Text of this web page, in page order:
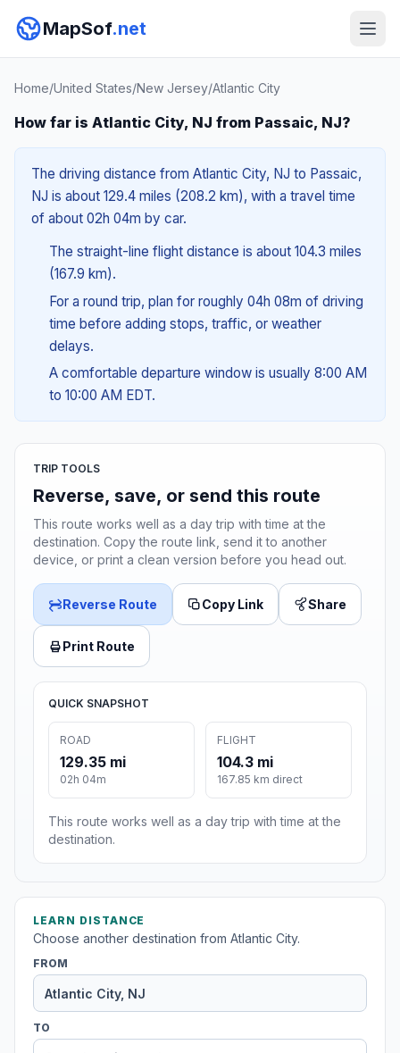
MapSof.net
Home/United States/New Jersey/Atlantic City
How far is Atlantic City, NJ from Passaic, NJ?
The driving distance from Atlantic City, NJ to Passaic,
NJ is about 129.4 miles (208.2 km), with a travel time
of about 02h 04m by car.
The straight-line flight distance is about 104.3 miles
(167.9 km).
For a round trip, plan for roughly 04h 08m of driving
time before adding stops, traffic, or weather
delays.
A comfortable departure window is usually 8:00 AM
to 10:00 AM EDT.
TRIP TOOLS
Reverse, save, or send this route
This route works well as a day trip with time at the
destination. Copy the route link, send it to another
device, or print a clean version before you head out.
Reverse Route Copy Link Share
Print Route
QUICK SNAPSHOT
ROAD
129.35 mi
02h 04m
FLIGHT
104.3 mi
167.85 km direct
This route works well as a day trip with time at the
destination.
LEARN DISTANCE
Choose another destination from Atlantic City.
FROM
TO